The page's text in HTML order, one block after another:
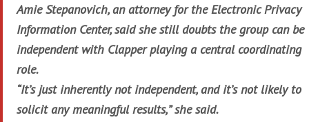
Amie Stepanovich, an attorney for the Electronic Privacy
Information Center, said she still doubts the group can be
independent with Clapper playing a central coordinating
role.
“It’s just inherently not independent, and it’s not likely to
solicit any meaningful results,” she said.